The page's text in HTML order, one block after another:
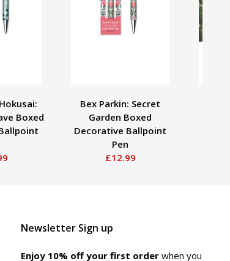
Boxed
Bex Parkin: Secret
Garden Boxed
Decorative Ballpoint
Pen
£12.99
Newsletter Sign up
Enjoy 10% off your first orderwhen you